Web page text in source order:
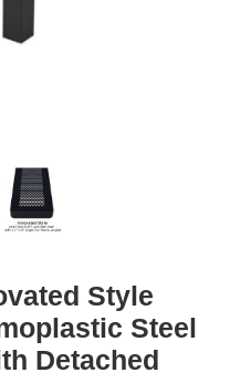
Style
Steel
Detached